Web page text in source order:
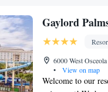
Enjoy
Stay
available
Gaylord
6000 West
•
View on map
Welcome to our